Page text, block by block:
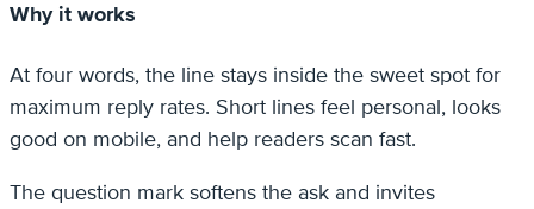
Why it works
At four words, the line stays inside the sweet spot for
maximum reply rates. Short lines feel personal, looks
good on mobile, and help readers scan fast.
The question mark softens the ask and invites